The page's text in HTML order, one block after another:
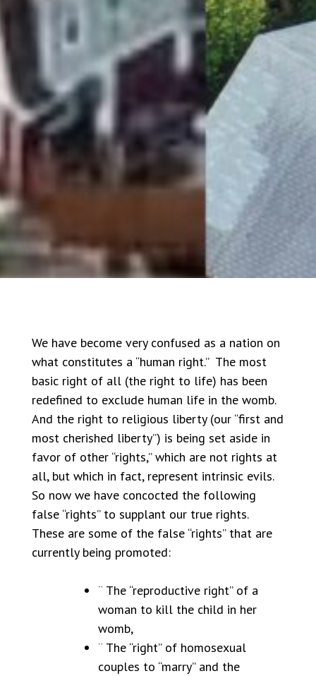
We have become very confused as a nation on
what constitutes a “human right.” The most
basic right of all (the right to life) has been
redefined to exclude human life in the womb.
And the right to religious liberty (our “first and
most cherished liberty”) is being set aside in
favor of other “rights,” which are not rights at
all, but which in fact, represent intrinsic evils.
So now we have concocted the following
false “rights” to supplant our true rights.
These are some of the false “rights” that are
currently being promoted:
¨ The “reproductive right” of a
woman to kill the child in her
womb,
¨ The “right” of homosexual
couples to “marry” and the